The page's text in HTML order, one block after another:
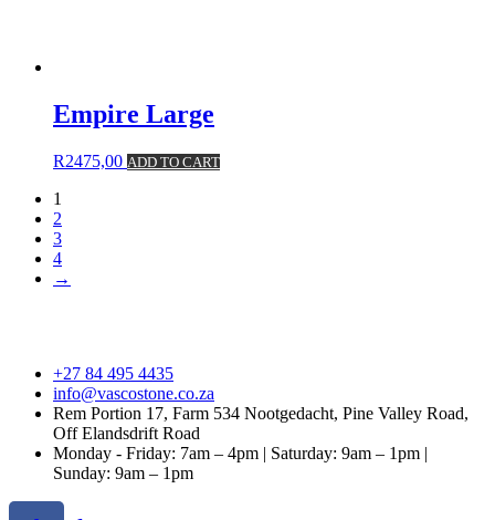
Empire Large
R2475,00 ADD TO CART
1
2
3
4
→
+27 84 495 4435
info@vascostone.co.za
Rem Portion 17, Farm 534 Nootgedacht, Pine Valley Road,
Off Elandsdrift Road
Monday - Friday: 7am – 4pm | Saturday: 9am – 1pm |
Sunday: 9am – 1pm